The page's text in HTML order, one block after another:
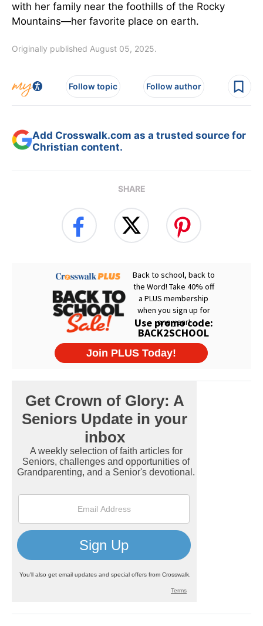
with her family near the foothills of the Rocky
Mountains—her favorite place on earth.
Originally published August 05, 2025.
Follow topic Follow author
Add Crosswalk.com as a trusted source for
Christian content.
SHARE